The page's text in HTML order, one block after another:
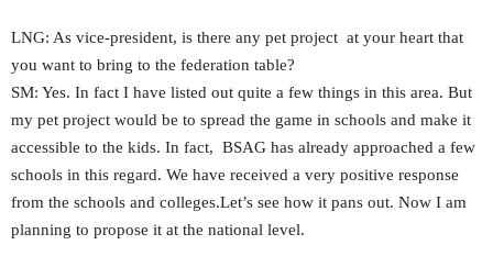
LNG: As vice-president, is there any pet project at your heart that
you want to bring to the federation table?
SM: Yes. In fact I have listed out quite a few things in this area. But
my pet project would be to spread the game in schools and make it
accessible to the kids. In fact, BSAG has already approached a few
schools in this regard. We have received a very positive response
from the schools and colleges.Let’s see how it pans out. Now I am
planning to propose it at the national level.